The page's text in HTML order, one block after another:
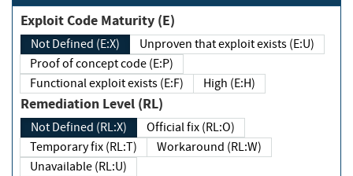
Exploit Code Maturity (E)
Not Defined (E:X)
Unproven that exploit exists (E:U)
Proof of concept code (E:P)
Functional exploit exists (E:F)
High (E:H)
Remediation Level (RL)
Not Defined (RL:X)
Official fix (RL:O)
Temporary fix (RL:T)
Workaround (RL:W)
Unavailable (RL:U)